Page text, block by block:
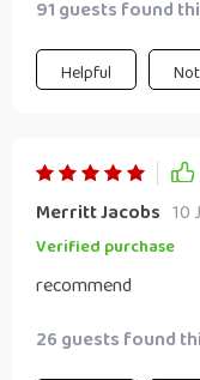
91 guests found
Helpful
Merritt Jacobs 10
Verified purchase
recommend
26 guests found